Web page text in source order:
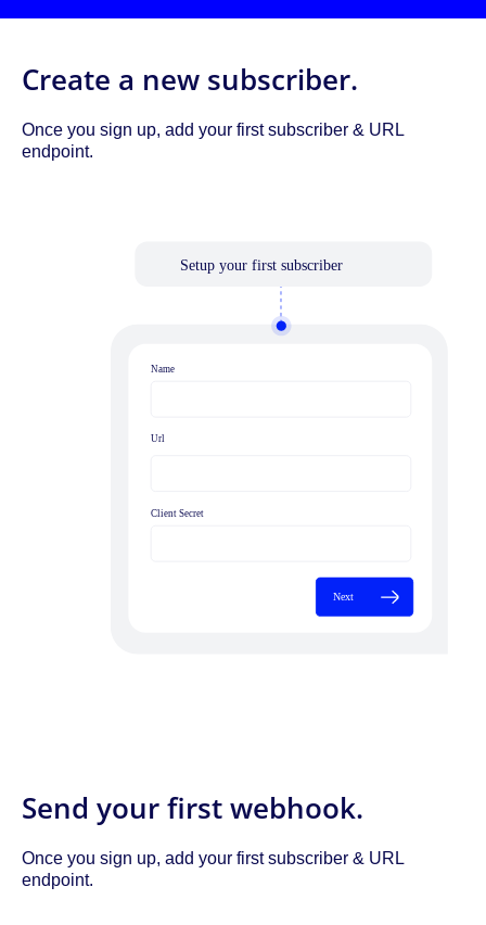
Create a new subscriber.
Once you sign up, add your first subscriber & URL
endpoint.
Send your first webhook.
Once you sign up, add your first subscriber & URL
endpoint.